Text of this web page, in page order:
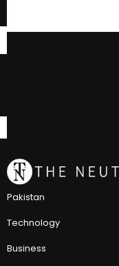
Pakistan
Technology
Business